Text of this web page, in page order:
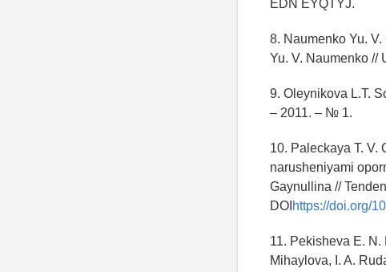
EDN EYQTYJ.
8. Naumenko Yu.
Yu. V. Naumenko //
9. Oleynikova L.T.
– 2011. – № 1.
10. Paleckaya T.
narusheniyami
Gaynullina //
DOI https://doi.org/
11. Pekisheva E.
Mihaylova, I. A.